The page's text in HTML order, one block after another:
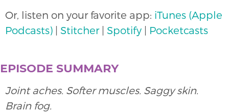
Or, listen on your favorite app: iTunes (Apple
Podcasts) | Stitcher| Spotify | Pocketcasts
EPISODE SUMMARY
Joint aches. Softer muscles. Saggy skin.
Brain fog.